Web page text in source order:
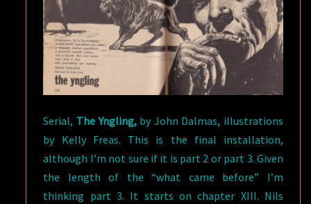
Serial, The Yngling,by John Dalmas, illustrations
by Kelly Freas. This is the final installation,
although I’m not sure if it is part 2 or part 3. Given
the length of the “what came before” I’m
thinking part 3. It starts on chapter XIII. Nils